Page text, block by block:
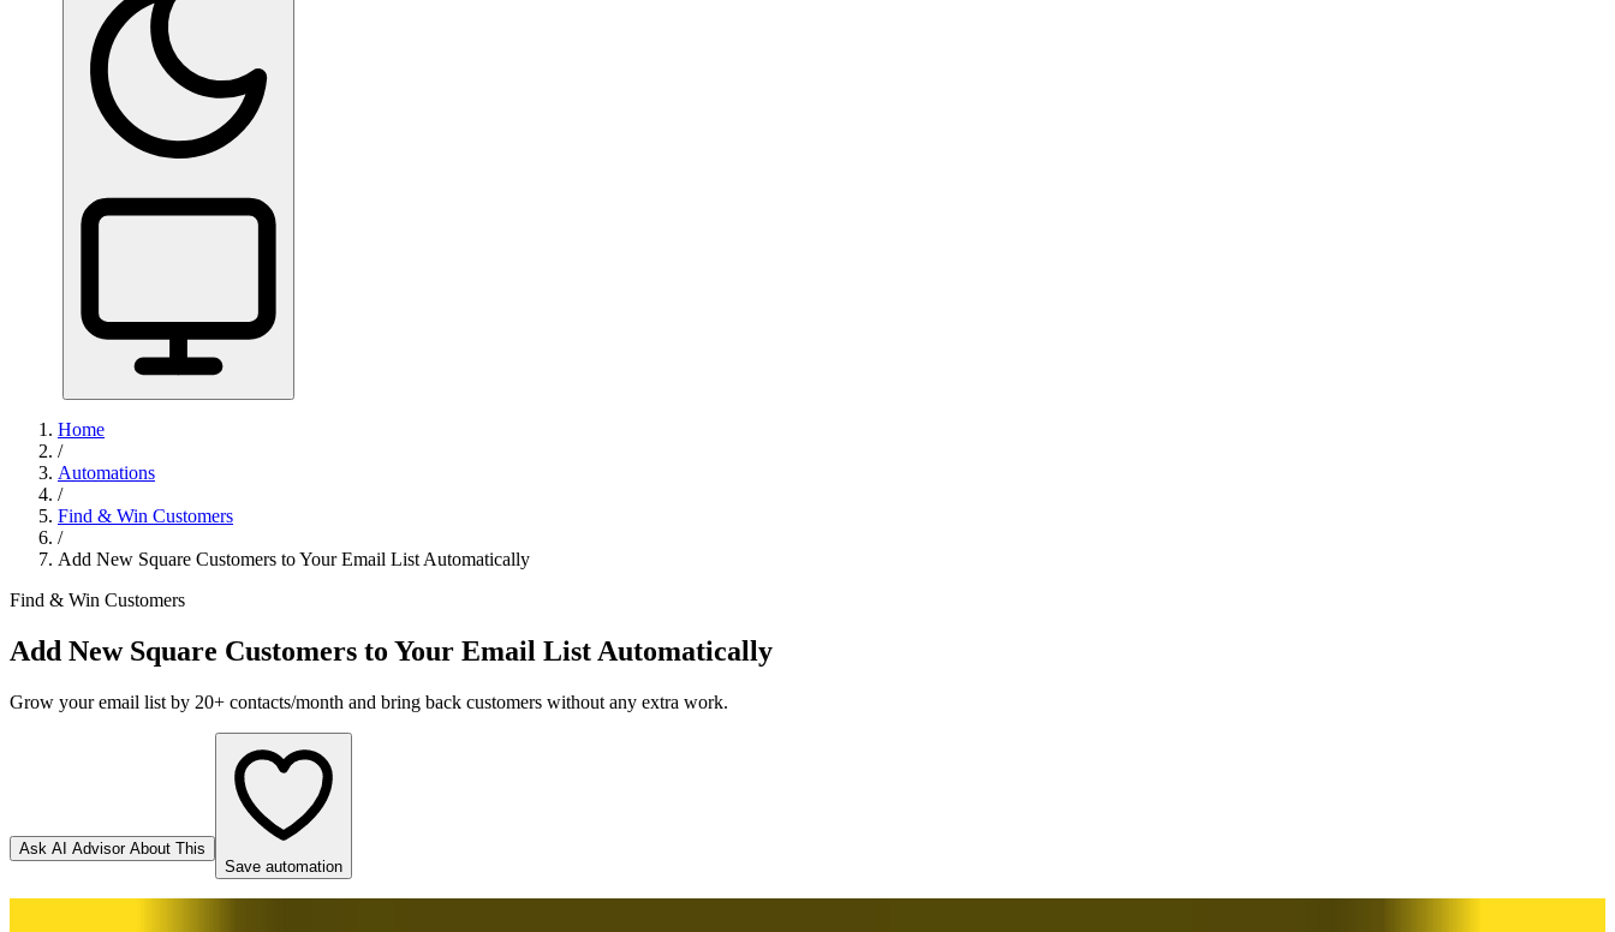
Home
/
Automations
/
Find & Win Customers
/
Add New Square Customers to Your Email List Automatically
Find & Win Customers
Add New Square Customers to Your Email List Automatically
Grow your email list by 20+ contacts/month and bring back customers without any extra work.
Ask AI Advisor About This
Save automation